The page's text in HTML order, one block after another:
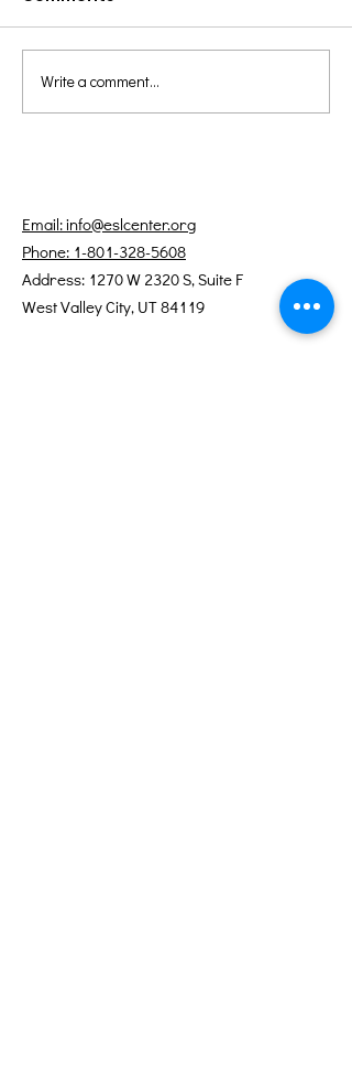
Teaching Tip: Using
Minimal Pairs to Build
Write a comment...
Email: info@eslcenter.org
Phone: 1-801-328-5608
Address: 1270 W 2320 S, Suite F
West Valley City, UT 84119